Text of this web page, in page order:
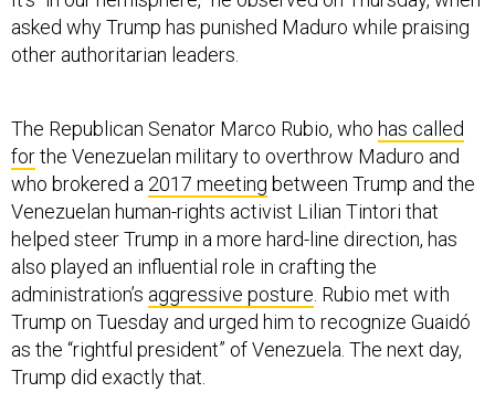
asked why Trump has punished Maduro while praising
other authoritarian leaders.
The Republican Senator Marco Rubio, who has called
forthe Venezuelan military to overthrow Maduro and
who brokered a 2017 meeting between Trump and the
Venezuelan human-rights activist Lilian Tintori that
helped steer Trump in a more hard-line direction, has
also played an influential role in crafting the
administration’s aggressive posture . Rubio met with
Trump on Tuesday and urged him to recognize Guaidó
as the “rightful president” of Venezuela. The next day,
Trump did exactly that.